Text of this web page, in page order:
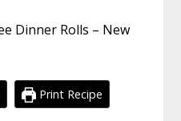
Print Recipe